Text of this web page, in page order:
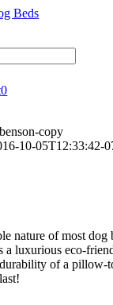
0
benson-copy
10-05T12:33:42-
nature of most dog
a luxurious eco-
of a pillow-